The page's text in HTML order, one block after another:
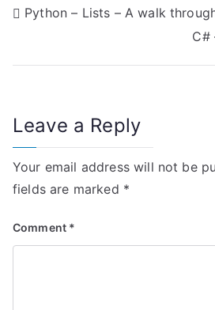
P
t
n
a
i
Python – Lists – A walk
C#
Leave a Reply
Your email address will not be
fields are marked *
Comment *